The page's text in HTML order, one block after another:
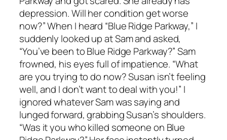
depression. Will her condition get worse
now?” When I heard “Blue Ridge Parkway,” I
suddenly looked up at Sam and asked,
“You’ve been to Blue Ridge Parkway?” Sam
frowned, his eyes full of impatience. “What
are you trying to do now? Susan isn’t feeling
well, and I don’t want to deal with you!” I
ignored whatever Sam was saying and
lunged forward, grabbing Susan’s shoulders.
“Was it you who killed someone on Blue